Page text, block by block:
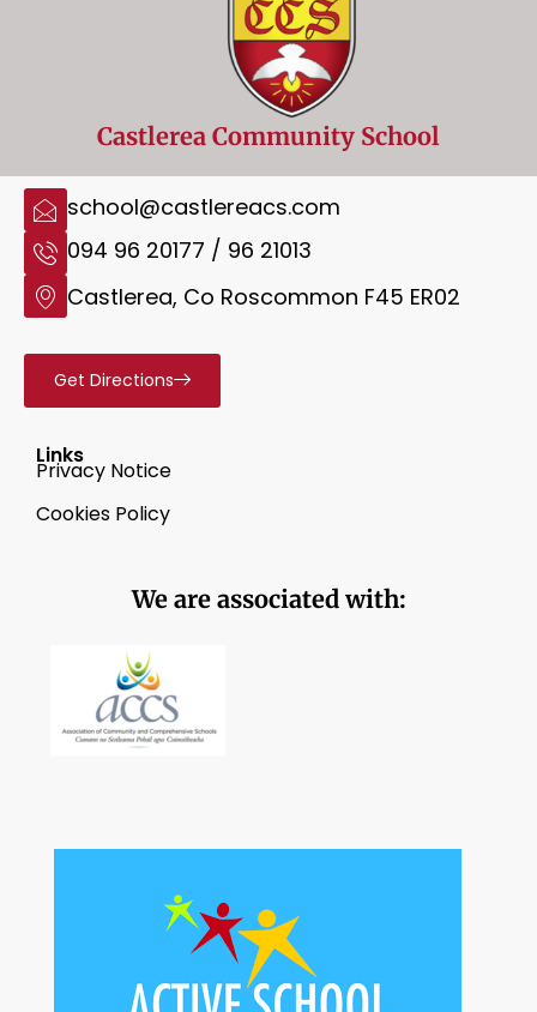
Castlerea Community School
school@castlereacs.com
094 96 20177 / 96 21013
Castlerea, Co Roscommon F45 ER02
Get Directions
Links
Privacy Notice
Cookies Policy
We are associated with: